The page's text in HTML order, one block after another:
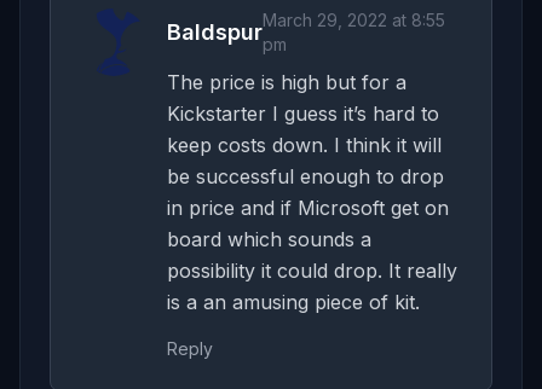
BaldspurMarch 29, 2022 at 8:55
pm
The price is high but for a
Kickstarter I guess it’s hard to
keep costs down. I think it will
be successful enough to drop
in price and if Microsoft get on
board which sounds a
possibility it could drop. It really
is a an amusing piece of kit.
Reply